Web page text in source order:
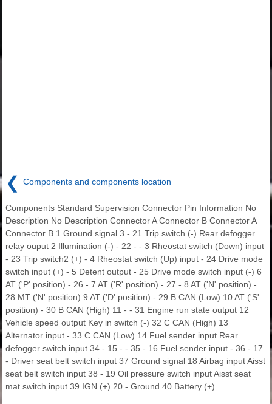
❮ Components and components location
Components Standard Supervision Connector Pin Information No
Description No Description Connector A Connector B Connector A
Connector B 1 Ground signal 3 - 21 Trip switch (-) Rear defogger
relay ouput 2 Illumination (-) - 22 - - 3 Rheostat switch (Down) input
- 23 Trip switch2 (+) - 4 Rheostat switch (Up) input - 24 Drive mode
switch input (+) - 5 Detent output - 25 Drive mode switch input (-) 6
AT ('P' position) - 26 - 7 AT ('R' position) - 27 - 8 AT ('N' position) -
28 MT ('N' position) 9 AT ('D' position) - 29 B CAN (Low) 10 AT ('S'
position) - 30 B CAN (High) 11 - - 31 Engine run state output 12
Vehicle speed output Key in switch (-) 32 C CAN (High) 13
Alternator input - 33 C CAN (Low) 14 Fuel sender input Rear
defogger switch input 34 - 15 - - 35 - 16 Fuel sender input - 36 - 17
- Driver seat belt switch input 37 Ground signal 18 Airbag input Aisst
seat belt switch input 38 - 19 Oil pressure switch input Aisst seat
mat switch input 39 IGN (+) 20 - Ground 40 Battery (+)